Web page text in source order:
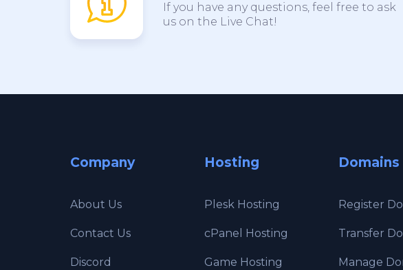
If you have any questions, feel free to ask
us on the Live Chat!
Company
About Us
Contact Us
Discord
Hosting
Plesk Hosting
cPanel Hosting
Game Hosting
Domains
Register
Transfer
Manage